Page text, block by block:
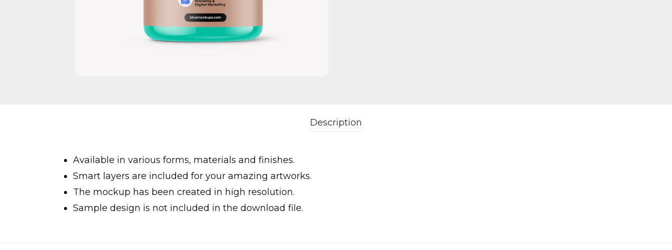
Description
Available in various forms, materials and finishes.
Smart layers are included for your amazing artworks.
The mockup has been created in high resolution.
Sample design is not included in the download file.